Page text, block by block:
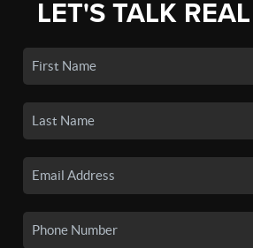
LET'S TALK